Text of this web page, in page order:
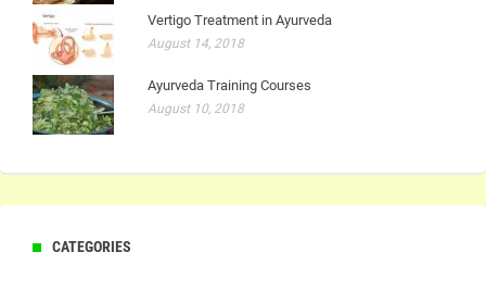
Vertigo Treatment in Ayurveda
August 14, 2018
Ayurveda Training Courses
August 10, 2018
CATEGORIES